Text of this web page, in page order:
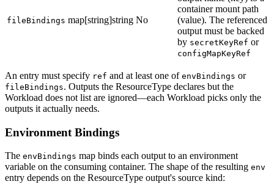
fileBindings map[string]string No
container mount path
(value). The referenced
output must be backed
by secretKeyRef or
configMapKeyRef
An entry must specify ref and at least one of envBindings or
fileBindings. Outputs the ResourceType declares but the
Workload does not list are ignored—each Workload picks only the
outputs it actually needs.
Environment Bindings
The envBindings map binds each output to an environment
variable on the consuming container. The shape of the resulting env
entry depends on the ResourceType output's source kind: